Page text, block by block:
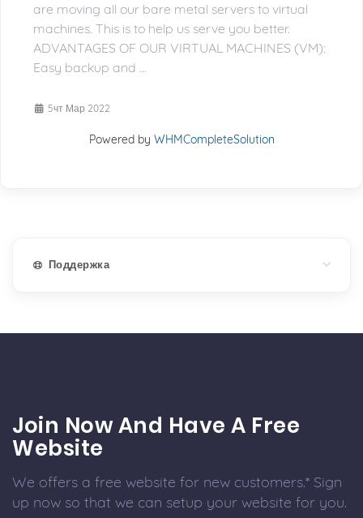
are moving all our bare metal servers to virtual
machines. This is to help us serve you better.
ADVANTAGES OF OUR VIRTUAL MACHINES (VM):
Easy backup and ...
5чт Мар 2022
Powered by WHMCompleteSolution
Поддержка
Join Now And Have A Free
Website
We offers a free website for new customers.* Sign
up now so that we can setup your website for you.